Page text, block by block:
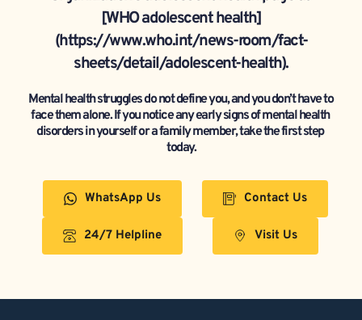
[WHO adolescent health]
(https://www.who.int/news-room/fact-
sheets/detail/adolescent-health).
Mental health struggles do not define you, and you don’t have to
face them alone. If you notice any early signs of mental health
disorders in yourself or a family member, take the first step
today.
WhatsApp Us
24/7 Helpline
Contact Us
Visit Us